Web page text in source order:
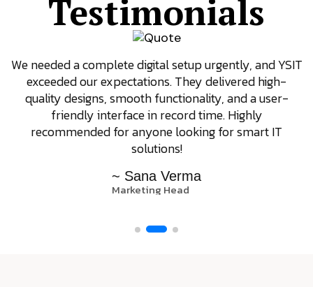
Testimonials
We needed a complete digital setup urgently, and YSIT
exceeded our expectations. They delivered high-
quality designs, smooth functionality, and a user-
friendly interface in record time. Highly
recommended for anyone looking for smart IT
solutions!
~ Sana Verma
Marketing Head